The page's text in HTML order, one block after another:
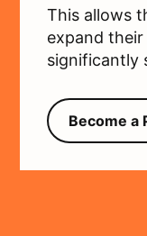
This allows
expand
significantly
Become a